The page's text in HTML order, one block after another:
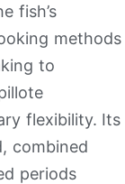
fish’s
methods
to
flexibility. Its
combined
periods